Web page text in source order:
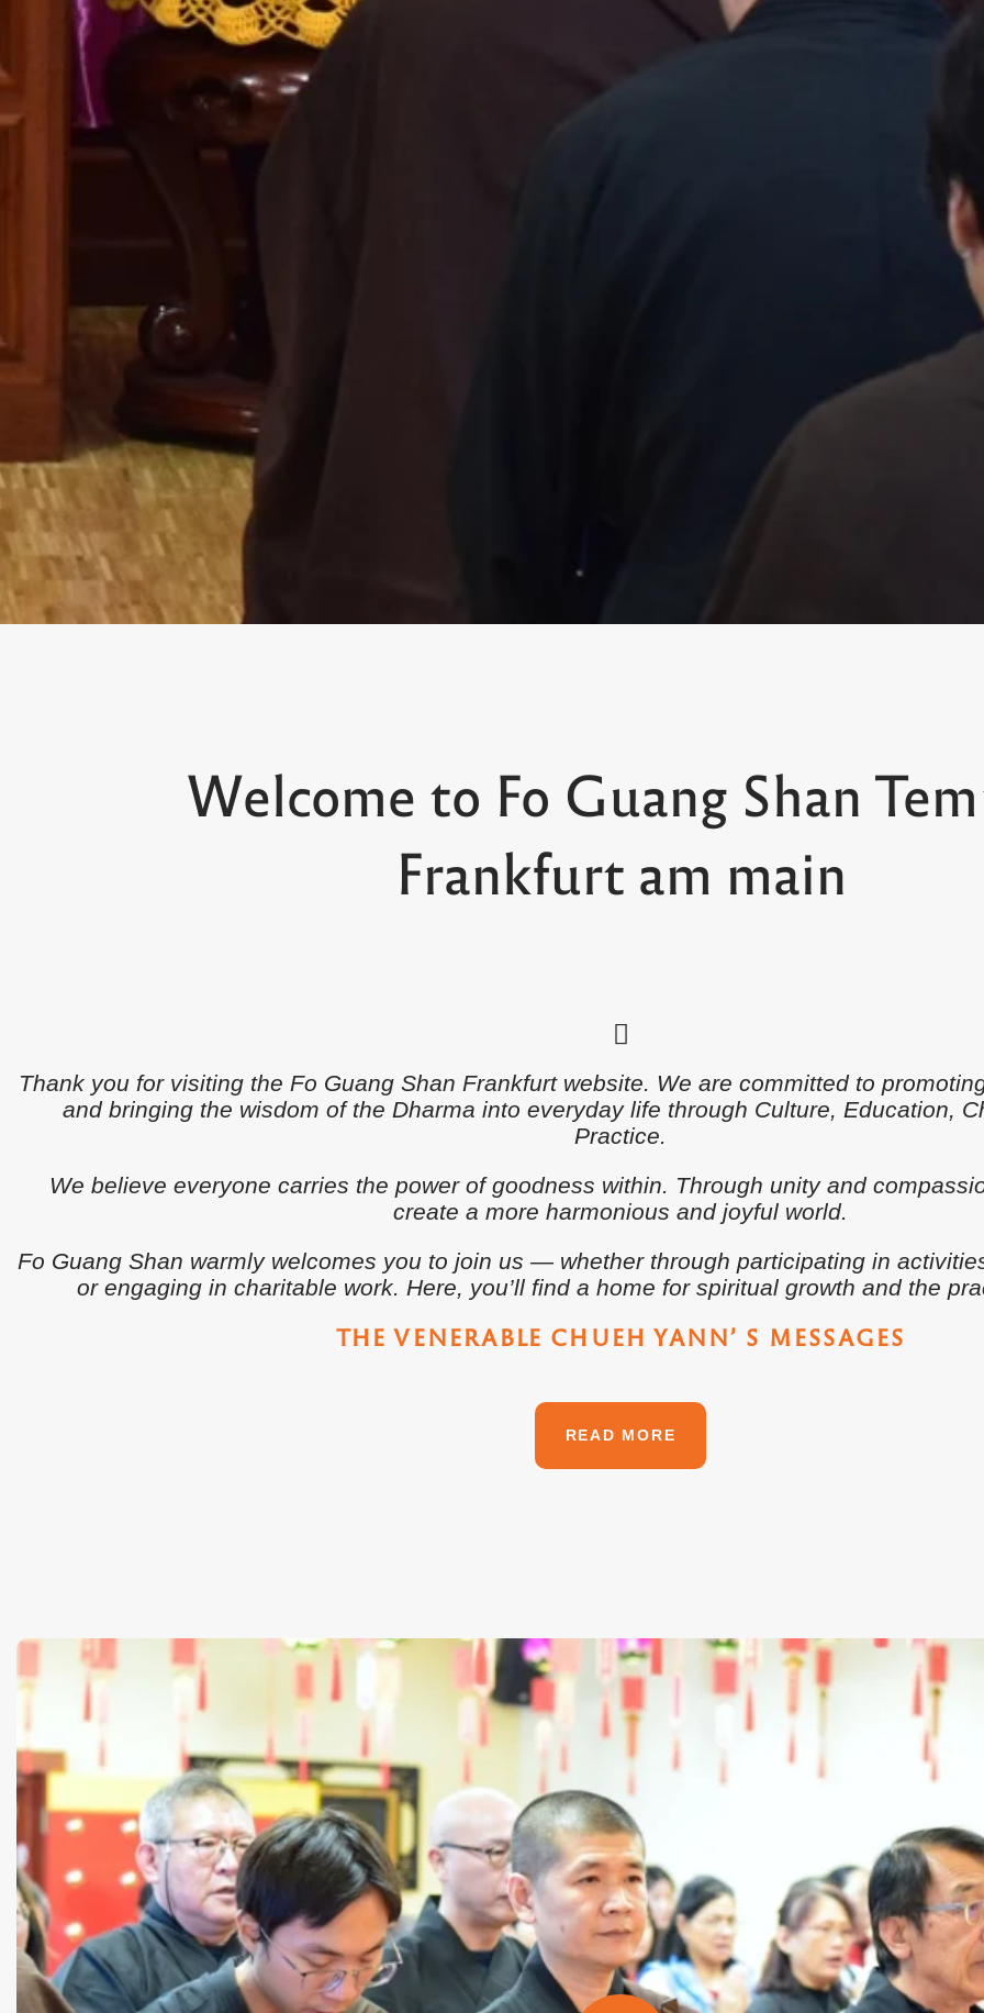
Welcome to Fo Guang Shan
Frankfurt am main
Thank you for visiting the Fo Guang Shan Frankfurt website. We are committed to
and bringing the wisdom of the Dharma into everyday life through Culture, Education,
Practice.
We believe everyone carries the power of goodness within. Through unity and
create a more harmonious and joyful world.
Fo Guang Shan warmly welcomes you to join us — whether through participating in
or engaging in charitable work. Here, you’ll find a home for spiritual growth and the
THE VENERABLE CHUEH YANN’ S MESSAGES
READ MORE